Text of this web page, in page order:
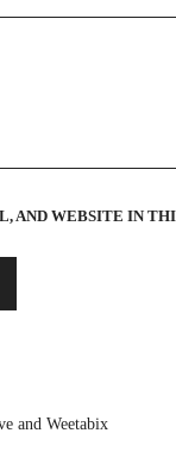
AND WEBSITE IN
and Weetabix